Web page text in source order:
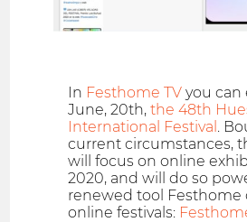
In Festhome TV you can
June, 20th,the 48th
International Festival .
current circumstances,
will focus on online
2020, and will do so
renewed tool Festhome
online festivals: